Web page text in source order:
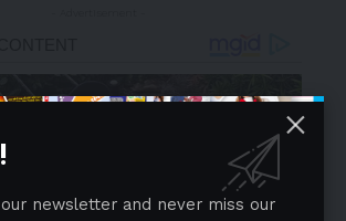
newsletter and never miss our